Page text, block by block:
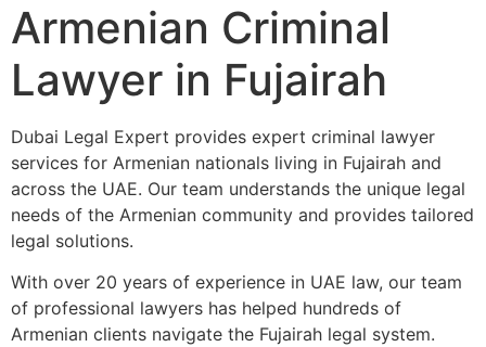
Armenian Criminal
Lawyer in Fujairah
Dubai Legal Expert provides expert criminal lawyer
services for Armenian nationals living in Fujairah and
across the UAE. Our team understands the unique legal
needs of the Armenian community and provides tailored
legal solutions.
With over 20 years of experience in UAE law, our team
of professional lawyers has helped hundreds of
Armenian clients navigate the Fujairah legal system.